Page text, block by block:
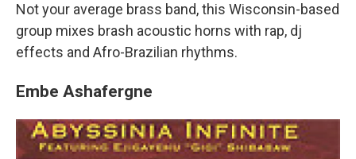
Not your average brass band, this Wisconsin-based
group mixes brash acoustic horns with rap, dj
effects and Afro-Brazilian rhythms.
Embe Ashafergne